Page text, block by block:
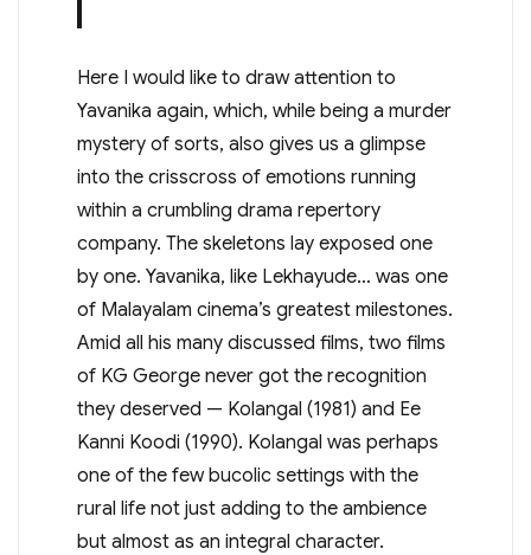
Here I would like to draw attention to
Yavanika again, which, while being a murder
mystery of sorts, also gives us a glimpse
into the crisscross of emotions running
within a crumbling drama repertory
company. The skeletons lay exposed one
by one. Yavanika, like Lekhayude… was one
of Malayalam cinema’s greatest milestones.
Amid all his many discussed films, two films
of KG George never got the recognition
they deserved — Kolangal (1981) and Ee
Kanni Koodi (1990). Kolangal was perhaps
one of the few bucolic settings with the
rural life not just adding to the ambience
but almost as an integral character.